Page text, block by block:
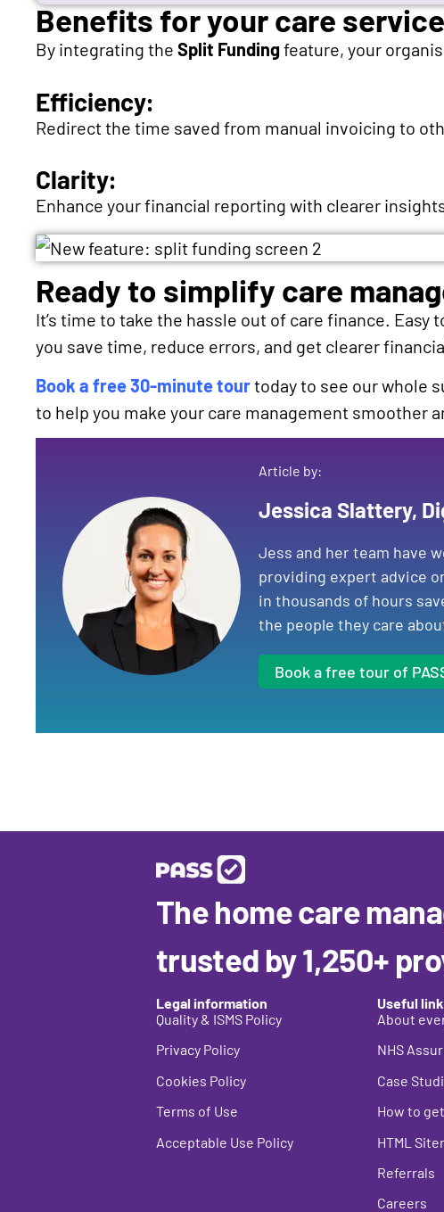
Benefits for your care service
By integrating the Split Fundingfeature, your
Efficiency:
Redirect the time saved from manual invoicing to
Clarity:
Enhance your financial reporting with clearer
Ready to simplify care
It’s time to take the hassle out of care finance.
you save time, reduce errors, and get clearer
Book a free 30-minute tourtoday to see our whole
to help you make your care management smoother
Article by:
Jessica Slattery,
Jess and her team have
providing expert advice
in thousands of hours
the people they care
Book a free tour of
The home care
trusted by 1,250+
Legal information
Quality & ISMS Policy
Privacy Policy
Cookies Policy
Terms of Use
Acceptable Use Policy
Useful
About
NHS
Case
How to
HTML
Referrals
Careers